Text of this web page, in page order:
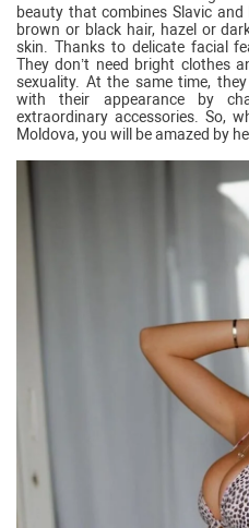
beauty that combines Slavic
brown or black hair, hazel or
skin. Thanks to delicate facial
They don’t need bright clothes
sexuality. At the same time,
with their appearance by
extraordinary accessories. So,
Moldova, you will be amazed by